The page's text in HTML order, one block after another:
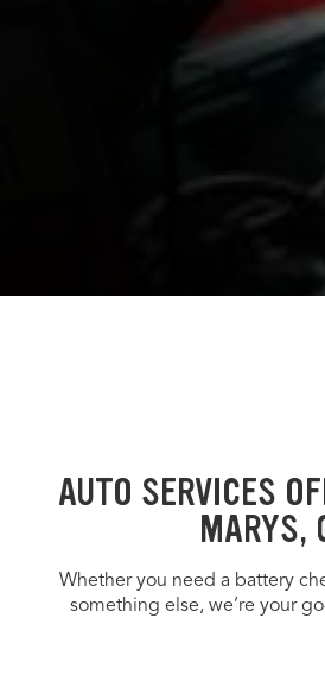
AUTO SERVICES
MARYS,
Whether you need a battery
something else, we’re your